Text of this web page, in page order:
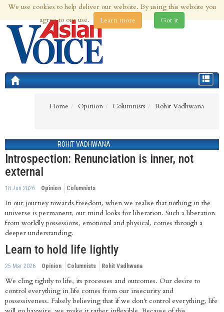
7th Aug 2026 | Updated at 04:20pm 7th Aug 2026
Toggle
Home
Opinion Columnists Rohit Vadhwana
ROHIT VADHWANA
Introspection: Renunciation is inner, not
external
18 Jun 2026 Opinion Columnists
In our journey towards freedom, when we realise that nothing in the
universe is permanent, our mind looks for liberation. Such a liberation
from worldly possessions, emotional and physical, comes through a
deeper understanding.
Learn to hold life lightly
25 Mar 2026 Opinion Columnists Rohit Vadhwana
We cling tightly to life, its processes and outcomes. Our desire to
control everything in life comes from our insecurity and
possessiveness. Falsely believing that if we don't control everything, life
We use cookies to help deliver our website. By using this website you
agree to our use.
Learn more Got it